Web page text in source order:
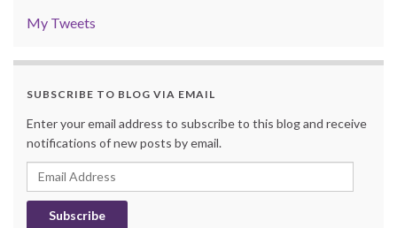
My Tweets
SUBSCRIBE TO BLOG VIA EMAIL
Enter your email address to subscribe to this blog and receive
notifications of new posts by email.
Email
Address